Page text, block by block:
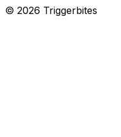
© 2026 Triggerbites